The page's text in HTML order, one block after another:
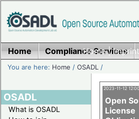
Home|
Home Compliance Services
You are here: Home /OSADL /
OSADL
What is OSADL
2023-11-12
Open
License